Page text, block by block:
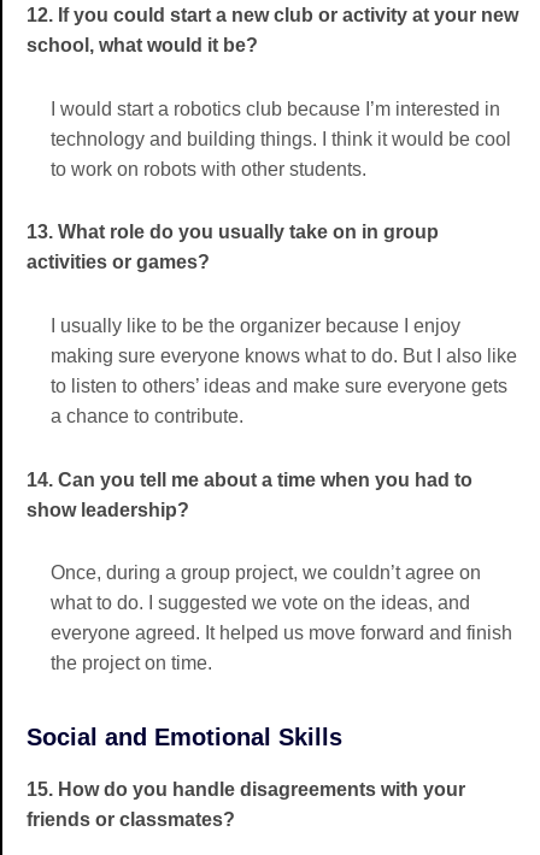
12. If you could start a new club or activity at your new
school, what would it be?
I would start a robotics club because I’m interested in
technology and building things. I think it would be cool
to work on robots with other students.
13. What role do you usually take on in group
activities or games?
I usually like to be the organizer because I enjoy
making sure everyone knows what to do. But I also like
to listen to others’ ideas and make sure everyone gets
a chance to contribute.
14. Can you tell me about a time when you had to
show leadership?
Once, during a group project, we couldn’t agree on
what to do. I suggested we vote on the ideas, and
everyone agreed. It helped us move forward and finish
the project on time.
Social and Emotional Skills
15. How do you handle disagreements with your
friends or classmates?